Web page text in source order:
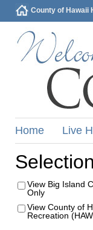
County of Hawaii
Home Live
View Big Island
Only
View County of
Recreation